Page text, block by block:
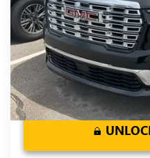
Add. Offers you may Qualify
2.9% APR for 36 Months
Financed w/